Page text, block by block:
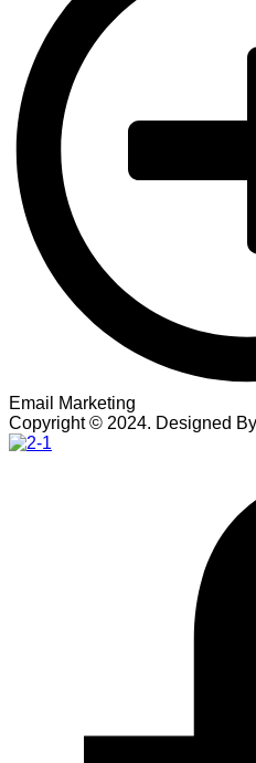
Email Marketing
Copyright © 2024. Designed By